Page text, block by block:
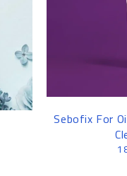
Sebofix For